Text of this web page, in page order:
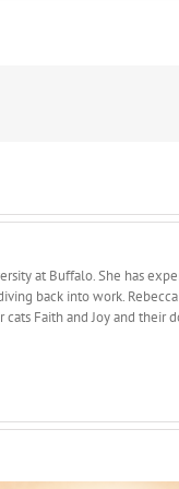
at Buffalo. She has
back into work.
Faith and Joy and their